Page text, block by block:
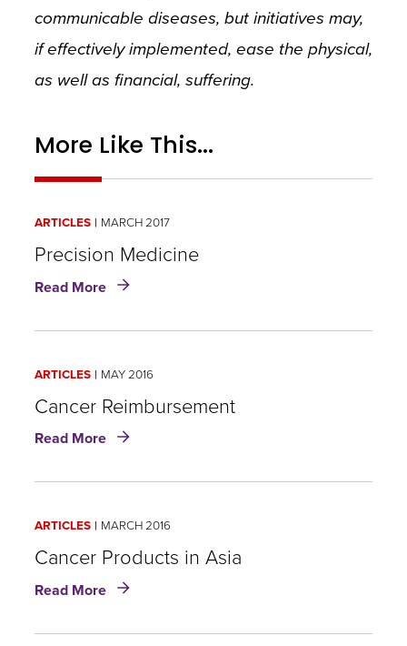
communicable diseases, but initiatives may,
if effectively implemented, ease the physical,
as well as financial, suffering.
More Like This...
ARTICLES MARCH 2017
Precision Medicine
Read More about
ARTICLES MAY 2016
Cancer Reimbursement
Read More about
ARTICLES MARCH 2016
Cancer Products in Asia
Read More about